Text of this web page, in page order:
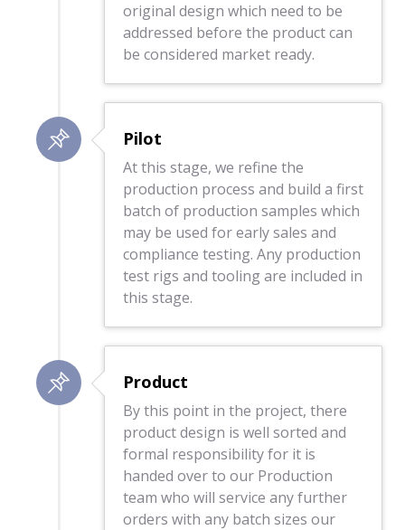
original design which need to be
addressed before the product can
be considered market ready.
Pilot
At this stage, we refine the
production process and build a first
batch of production samples which
may be used for early sales and
compliance testing. Any production
test rigs and tooling are included in
this stage.
Product
By this point in the project, there
product design is well sorted and
formal responsibility for it is
handed over to our Production
team who will service any further
orders with any batch sizes our